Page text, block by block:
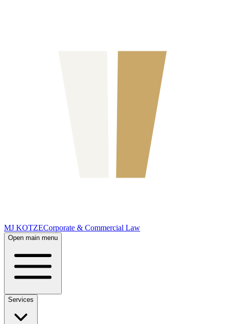
MJ KOTZECorporate & Commercial Law
Open main menu
Services